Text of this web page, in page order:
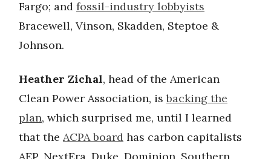
Fargo; and fossil-industry lobbyists
Bracewell, Vinson, Skadden, Steptoe &
Johnson.
Heather Zichal, head of the American
Clean Power Association, isbacking the
plan, which surprised me, until I learned
that the ACPA board has carbon capitalists